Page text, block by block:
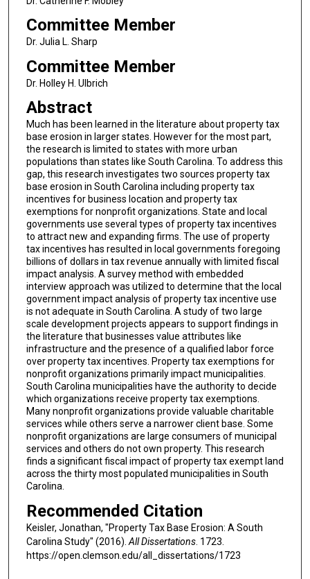
Committee Member
Dr. Julia L. Sharp
Committee Member
Dr. Holley H. Ulbrich
Abstract
Much has been learned in the literature about property tax
base erosion in larger states. However for the most part,
the research is limited to states with more urban
populations than states like South Carolina. To address this
gap, this research investigates two sources property tax
base erosion in South Carolina including property tax
incentives for business location and property tax
exemptions for nonprofit organizations. State and local
governments use several types of property tax incentives
to attract new and expanding firms. The use of property
tax incentives has resulted in local governments foregoing
billions of dollars in tax revenue annually with limited fiscal
impact analysis. A survey method with embedded
interview approach was utilized to determine that the local
government impact analysis of property tax incentive use
is not adequate in South Carolina. A study of two large
scale development projects appears to support findings in
the literature that businesses value attributes like
infrastructure and the presence of a qualified labor force
over property tax incentives. Property tax exemptions for
nonprofit organizations primarily impact municipalities.
South Carolina municipalities have the authority to decide
which organizations receive property tax exemptions.
Many nonprofit organizations provide valuable charitable
services while others serve a narrower client base. Some
nonprofit organizations are large consumers of municipal
services and others do not own property. This research
finds a significant fiscal impact of property tax exempt land
across the thirty most populated municipalities in South
Carolina.
Recommended Citation
Keisler, Jonathan, "Property Tax Base Erosion: A South
Carolina Study" (2016). All Dissertations. 1723.
https://open.clemson.edu/all_dissertations/1723